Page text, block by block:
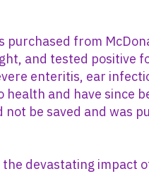
purchased from
and tested positive
enteritis, ear
health and have since
not be saved and was
the devastating impact